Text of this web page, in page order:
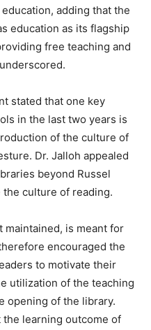
adding that the
education as its flagship
free teaching and
stated that one key
in the last two years is
of the culture of
Dr. Jalloh appealed
beyond Russel
culture of reading.
maintained, is meant for
encouraged the
to motivate their
utilization of the teaching
opening of the library.
learning outcome of